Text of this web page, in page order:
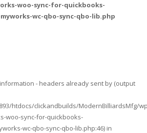
woo-sync-for-quickbooks-
wc-qbo-sync-qbo-lib.php
- headers already sent by (output
htdocs/clickandbuilds/ModernBilliardsMfg/
woo-sync-for-quickbooks-
wc-qbo-sync-qbo-lib.php:46) in